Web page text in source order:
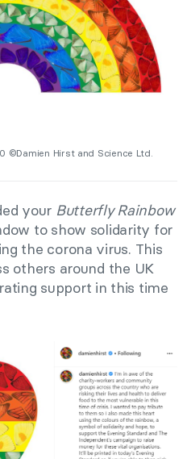
©Damien Hirst and Science Ltd.
your Butterfly Rainbow
to show solidarity for
the corona virus. This
others around the UK
support in this time